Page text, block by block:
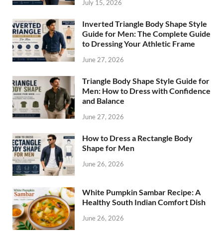
July 15, 2026
Inverted Triangle Body Shape Style
Guide for Men: The Complete Guide
to Dressing Your Athletic Frame
June 27, 2026
Triangle Body Shape Style Guide for
Men: How to Dress with Confidence
and Balance
June 27, 2026
How to Dress a Rectangle Body
Shape for Men
June 26, 2026
White Pumpkin Sambar Recipe: A
Healthy South Indian Comfort Dish
June 26, 2026